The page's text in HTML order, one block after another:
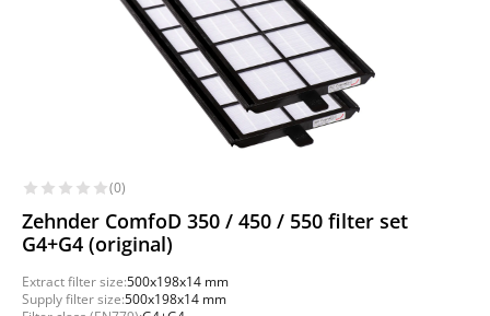
(0)
Zehnder ComfoD 350 / 450 / 550 filter set
G4+G4 (original)
Extract filter size:500x198x14 mm
Supply filter size:500x198x14 mm